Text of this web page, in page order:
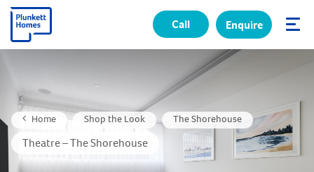
Call Enquire
Home Shop the Look The Shorehouse
Theatre – The Shorehouse